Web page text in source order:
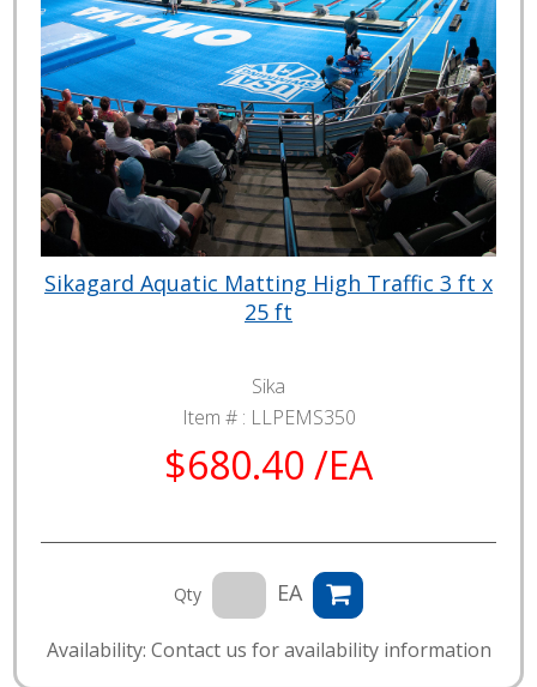
Sikagard Aquatic Matting High Traffic 3 ft x
25 ft
Sika
Item # : LLPEMS350
$680.40 /EA
Qty EA
Availability: Contact us for availability information